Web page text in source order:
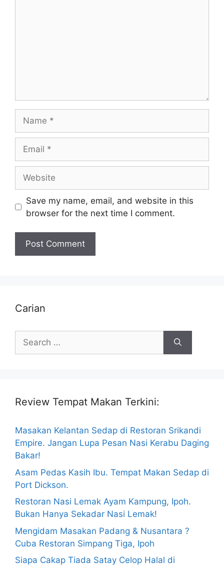
Save my name, email, and website in this
browser for the next time I comment.
Carian
Search
for:
Review Tempat Makan Terkini:
Masakan Kelantan Sedap di Restoran Srikandi
Empire. Jangan Lupa Pesan Nasi Kerabu Daging
Bakar!
Asam Pedas Kasih Ibu. Tempat Makan Sedap di
Port Dickson.
Restoran Nasi Lemak Ayam Kampung, Ipoh.
Bukan Hanya Sekadar Nasi Lemak!
Mengidam Masakan Padang & Nusantara ?
Cuba Restoran Simpang Tiga, Ipoh
Siapa Cakap Tiada Satay Celop Halal di